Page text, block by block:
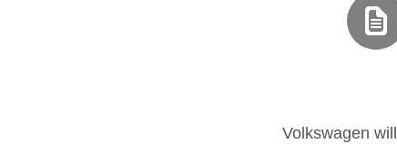
Volkswagen